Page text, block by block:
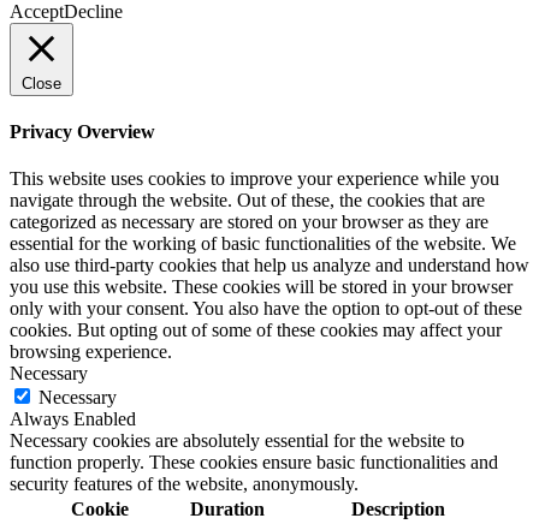
AcceptDecline
Close
Privacy Overview
This website uses cookies to improve your experience while you
navigate through the website. Out of these, the cookies that are
categorized as necessary are stored on your browser as they are
essential for the working of basic functionalities of the website. We
also use third-party cookies that help us analyze and understand how
you use this website. These cookies will be stored in your browser
only with your consent. You also have the option to opt-out of these
cookies. But opting out of some of these cookies may affect your
browsing experience.
Necessary
Necessary
Always Enabled
Necessary cookies are absolutely essential for the website to
function properly. These cookies ensure basic functionalities and
security features of the website, anonymously.
Cookie
Duration Description